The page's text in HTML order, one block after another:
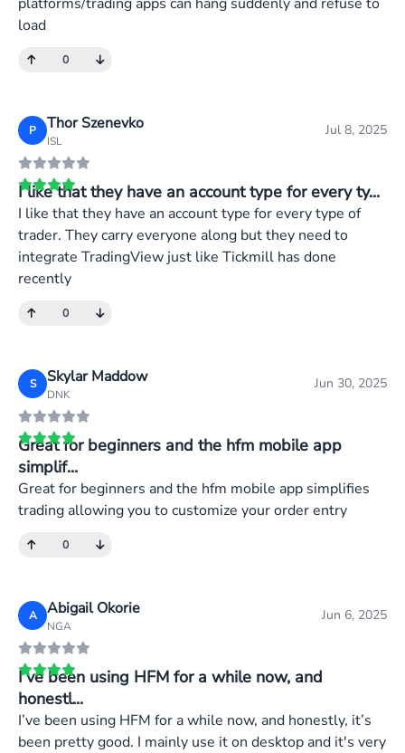
load
0
P Thor Szenevko
ISL
Jul 8, 2025
I like that they have an account type for every ty...
I like that they have an account type for every type of
trader. They carry everyone along but they need to
integrate TradingView just like Tickmill has done
recently
0
S Skylar Maddow
DNK
Jun 30, 2025
Great for beginners and the hfm mobile app
simplif...
Great for beginners and the hfm mobile app simplifies
trading allowing you to customize your order entry
0
A Abigail Okorie
NGA
Jun 6, 2025
I’ve been using HFM for a while now, and
honestl...
I’ve been using HFM for a while now, and honestly, it’s
been pretty good. I mainly use it on desktop and it's very